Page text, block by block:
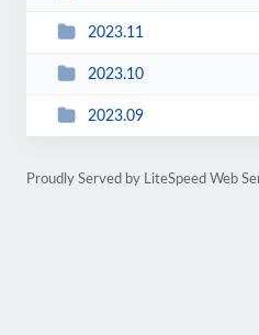
2023.11
2023.10
2023.09
Proudly Served by LiteSpeed Web